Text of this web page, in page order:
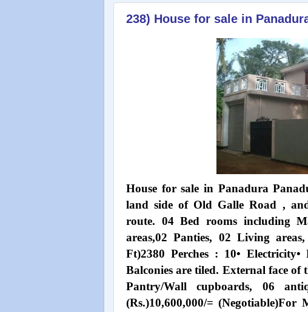
238) House for sale in
House for sale in Panadura
land side of Old Galle Road ,
route. 04 Bed rooms including
areas,02 Panties, 02 Living
Ft)2380 Perches : 10•
Balconies are tiled. External face
Pantry/Wall cupboards, 06
(Rs.)10,600,000/=